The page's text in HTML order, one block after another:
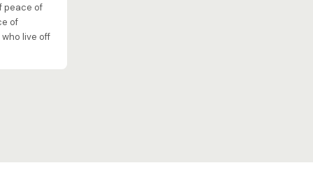
peace of
of
live off